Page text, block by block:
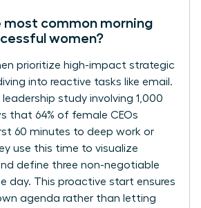
most common morning
women?
prioritize high-impact strategic
into reactive tasks like email.
leadership study involving 1,000
that 64% of female CEOs
60 minutes to deep work or
use this time to visualize
define three non-negotiable
day. This proactive start ensures
agenda rather than letting